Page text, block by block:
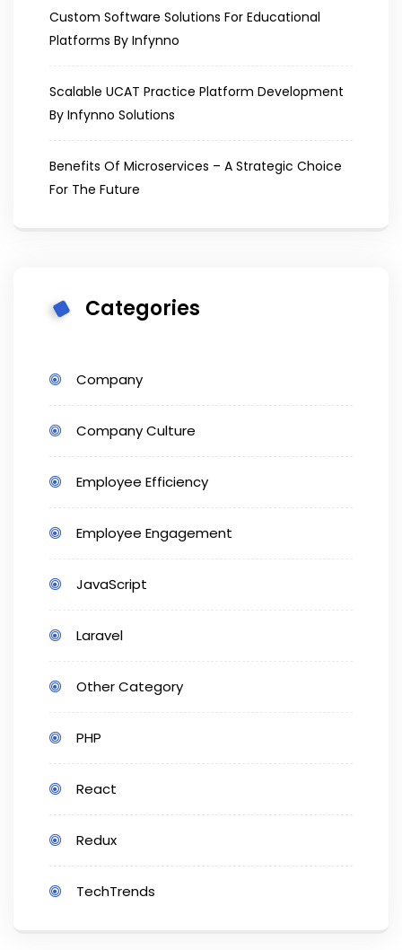
Custom Software Solutions For Educational
Platforms By Infynno
Scalable UCAT Practice Platform Development
By Infynno Solutions
Benefits Of Microservices – A Strategic Choice
For The Future
Categories
Company
Company Culture
Employee Efficiency
Employee Engagement
JavaScript
Laravel
Other Category
PHP
React
Redux
TechTrends